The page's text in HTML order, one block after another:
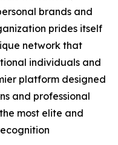
brands and
prides itself
network that
individuals and
platform designed
and professional
most elite and